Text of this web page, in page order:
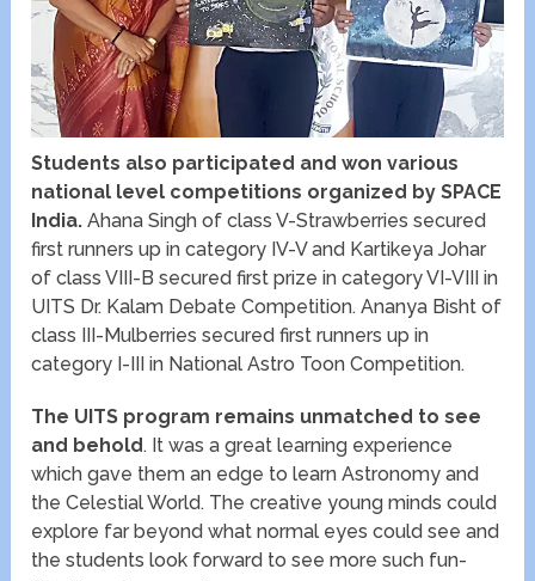
Students also participated and won various
national level competitions organized by SPACE
India.Ahana Singh of class V-Strawberries secured
first runners up in category IV-V and Kartikeya Johar
of class VIII-B secured first prize in category VI-VIII in
UITS Dr. Kalam Debate Competition. Ananya Bisht of
class III-Mulberries secured first runners up in
category I-III in National Astro Toon Competition.
The UITS program remains unmatched to see
and behold. It was a great learning experience
which gave them an edge to learn Astronomy and
the Celestial World. The creative young minds could
explore far beyond what normal eyes could see and
the students look forward to see more such fun-